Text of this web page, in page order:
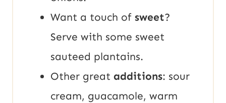
Want a touch of sweet?
Serve with some sweet
sauteed plantains.
Other great additions: sour
cream, guacamole, warm